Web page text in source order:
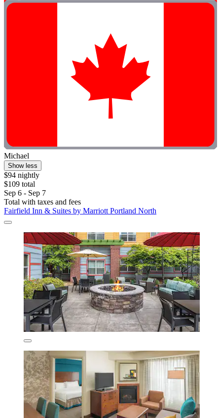
Michael
Show less
$94 nightly
$109 total
Sep 6 - Sep 7
Total with taxes and fees
Fairfield Inn & Suites by Marriott Portland North